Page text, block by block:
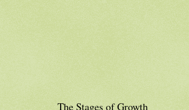
The Stages of Growth